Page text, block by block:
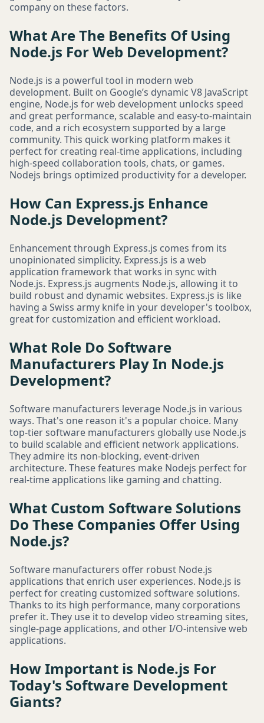
company on these factors.
What Are The Benefits Of Using
Node.js For Web Development?
Node.js is a powerful tool in modern web
development. Built on Google’s dynamic V8 JavaScript
engine, Node.js for web development unlocks speed
and great performance, scalable and easy-to-maintain
code, and a rich ecosystem supported by a large
community. This quick working platform makes it
perfect for creating real-time applications, including
high-speed collaboration tools, chats, or games.
Nodejs brings optimized productivity for a developer.
How Can Express.js Enhance
Node.js Development?
Enhancement through Express.js comes from its
unopinionated simplicity. Express.js is a web
application framework that works in sync with
Node.js. Express.js augments Node.js, allowing it to
build robust and dynamic websites. Express.js is like
having a Swiss army knife in your developer's toolbox,
great for customization and efficient workload.
What Role Do Software
Manufacturers Play In Node.js
Development?
Software manufacturers leverage Node.js in various
ways. That's one reason it's a popular choice. Many
top-tier software manufacturers globally use Node.js
to build scalable and efficient network applications.
They admire its non-blocking, event-driven
architecture. These features make Nodejs perfect for
real-time applications like gaming and chatting.
What Custom Software Solutions
Do These Companies Offer Using
Node.js?
Software manufacturers offer robust Node.js
applications that enrich user experiences. Node.js is
perfect for creating customized software solutions.
Thanks to its high performance, many corporations
prefer it. They use it to develop video streaming sites,
single-page applications, and other I/O-intensive web
applications.
How Important is Node.js For
Today's Software Development
Giants?